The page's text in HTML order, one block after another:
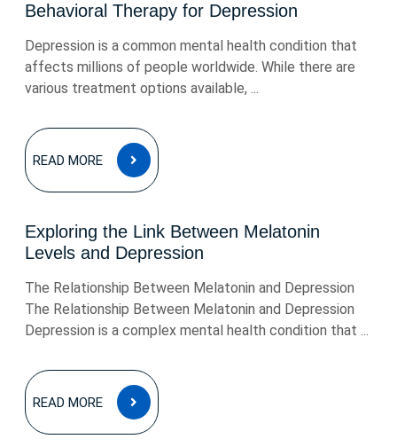
Behavioral Therapy for Depression
Depression is a common mental health condition that
affects millions of people worldwide. While there are
various treatment options available, ...
READ MORE
READ
MORE
Exploring the Link Between Melatonin
Levels and Depression
The Relationship Between Melatonin and Depression
The Relationship Between Melatonin and Depression
Depression is a complex mental health condition that ...
READ MORE
READ
MORE